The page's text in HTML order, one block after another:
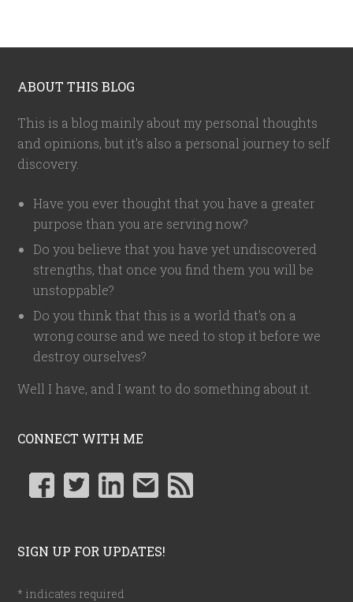
ABOUT THIS BLOG
This is a blog mainly about my personal thoughts
and opinions, but it's also a personal journey to self
discovery.
Have you ever thought that you have a greater
purpose than you are serving now?
Do you believe that you have yet undiscovered
strengths, that once you find them you will be
unstoppable?
Do you think that this is a world that's on a
wrong course and we need to stop it before we
destroy ourselves?
Well I have, and I want to do something about it.
CONNECT WITH ME
SIGN UP FOR UPDATES!
* indicates required